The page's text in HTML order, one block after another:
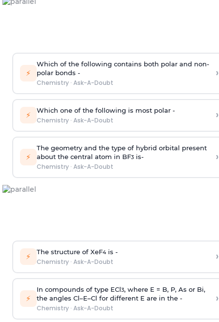
⚡
Which of the following contains both polar and non-
polar bonds -
Chemistry· Ask-A-Doubt
›
⚡ Which one of the following is most polar -
Chemistry· Ask-A-Doubt ›
⚡
The geometry and the type of hybrid orbital present
about the central atom in BF3is-
Chemistry· Ask-A-Doubt
›
⚡ The structure of XeF4is -
Chemistry· Ask-A-Doubt ›
⚡
In compounds of type ECl3, where E = B, P, As or Bi,
the angles Cl–E–Cl for different E are in the -
Chemistry· Ask-A-Doubt
›